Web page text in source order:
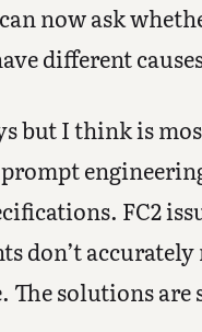
now ask
different
but I think is
prompt
FC2
don’t
The solutions